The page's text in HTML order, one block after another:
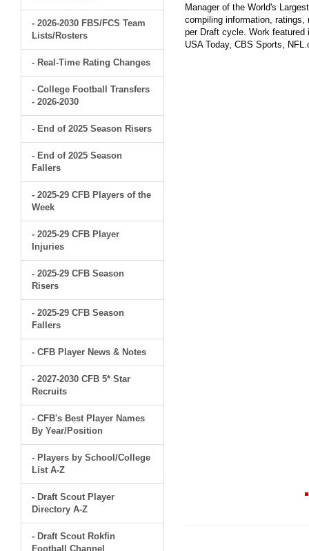
- 2026-2030 FBS/FCS Team
Lists/Rosters
- Real-Time Rating Changes
- College Football Transfers
- 2026-2030
- End of 2025 Season Risers
- End of 2025 Season
Fallers
- 2025-29 CFB Players of the
Week
- 2025-29 CFB Player
Injuries
- 2025-29 CFB Season
Risers
- 2025-29 CFB Season
Fallers
- CFB Player News & Notes
- 2027-2030 CFB 5* Star
Recruits
- CFB's Best Player Names
By Year/Position
- Players by School/College
List A-Z
- Draft Scout Player
Directory A-Z
- Draft Scout Rokfin
Football Channel
Manager of the World's
compiling information, ratings,
per Draft cycle. Work
USA Today, CBS Sports,